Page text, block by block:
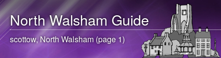
North WalshamGuide
scottow,North Walsham (page 1)